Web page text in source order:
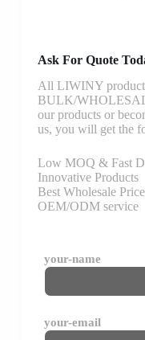
Ask For Quote
All LIWINY
BULK/
our products or
us, you will get the
Low MOQ & Fast
Innovative Products
Best Wholesale Price
OEM/ODM service
your-name
your-email